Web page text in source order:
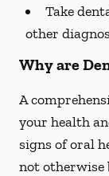
Take
other
Why are
A
your health
signs of oral
not otherwise